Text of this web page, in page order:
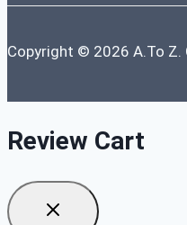
Copyright © 2026 A.To Z.
Review Cart